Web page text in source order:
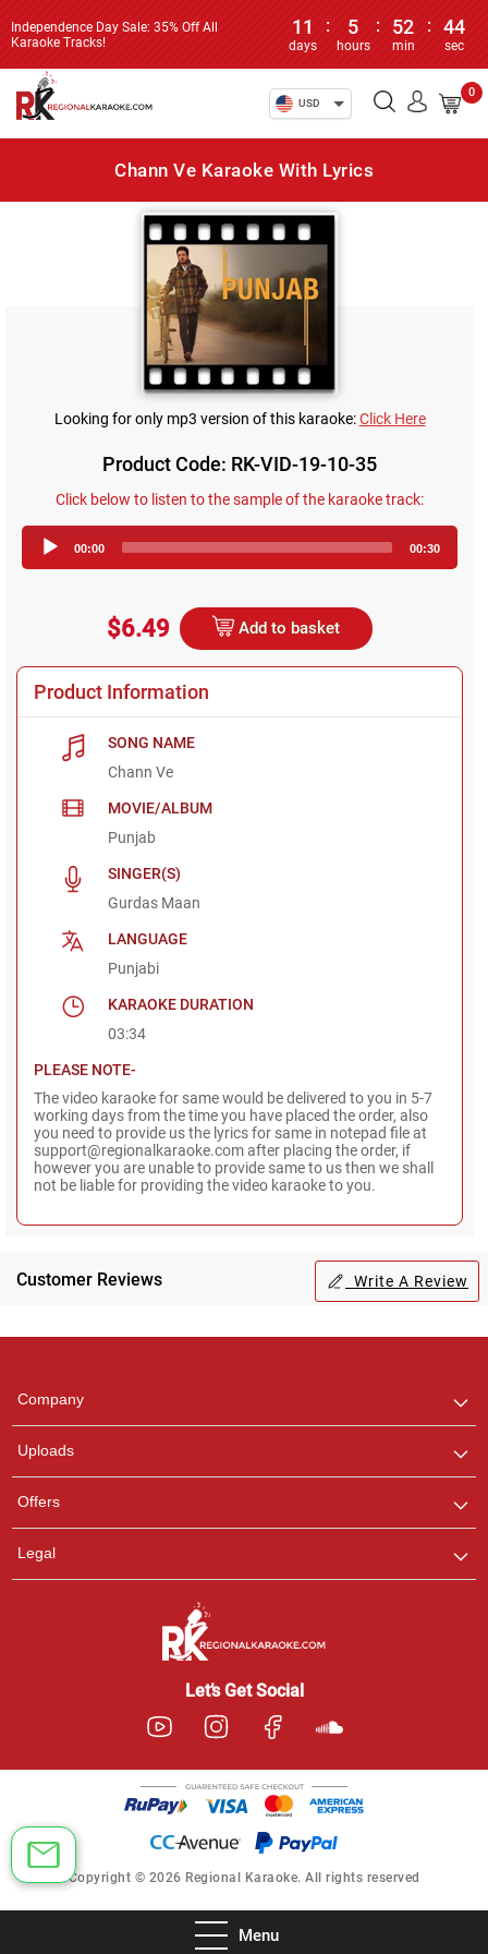
Independence Day Sale: 35% Off All
Karaoke Tracks!
11
days
: 5
hours
: 52
min
: 44
sec
USD
0
Menu
Chann Ve Karaoke With Lyrics
Looking for only mp3 version of this karaoke:Click Here
Product Code: RK-VID-19-10-35
Click below to listen to the sample of the karaoke track:
Player
00:00 00:30
$6.49 Add to basket
Product Information
SONG NAME
Chann Ve
MOVIE/ALBUM
Punjab
SINGER(S)
Gurdas Maan
LANGUAGE
Punjabi
KARAOKE DURATION
03:34
PLEASE NOTE-
The video karaoke for same would be delivered to you in 5-7
working days from the time you have placed the order, also
you need to provide us the lyrics for same in notepad file at
support@regionalkaraoke.com after placing the order, if
however you are unable to provide same to us then we shall
not be liable for providing the video karaoke to you.
Customer Reviews Write A Review
Company
Uploads
Offers
Legal
Let’s Get Social
Copyright © 2026 Regional Karaoke. All rights reserved
any queries.